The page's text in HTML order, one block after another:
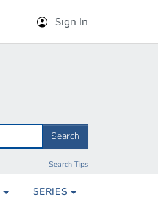
Sign In
Search
Search Tips
SERIES